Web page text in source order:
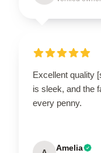
Excellent quality
is sleek, and the
every penny.
Amelia